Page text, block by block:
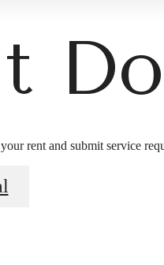
rent and submit service